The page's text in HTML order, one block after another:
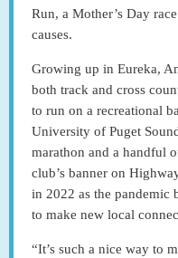
Run, a Mother’s Day
causes.
Growing up in Eureka,
both track and cross
to run on a recreational
University of Puget
marathon and a handful
club’s banner on
in 2022 as the pandemic
to make new local
“It’s such a nice way to